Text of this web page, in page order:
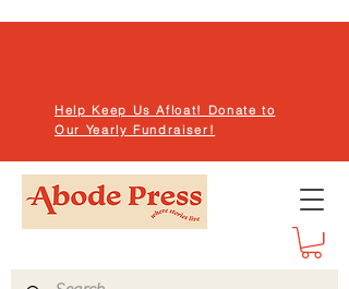
Help Keep Us Afloat! Donate to
Our Yearly Fundraiser!